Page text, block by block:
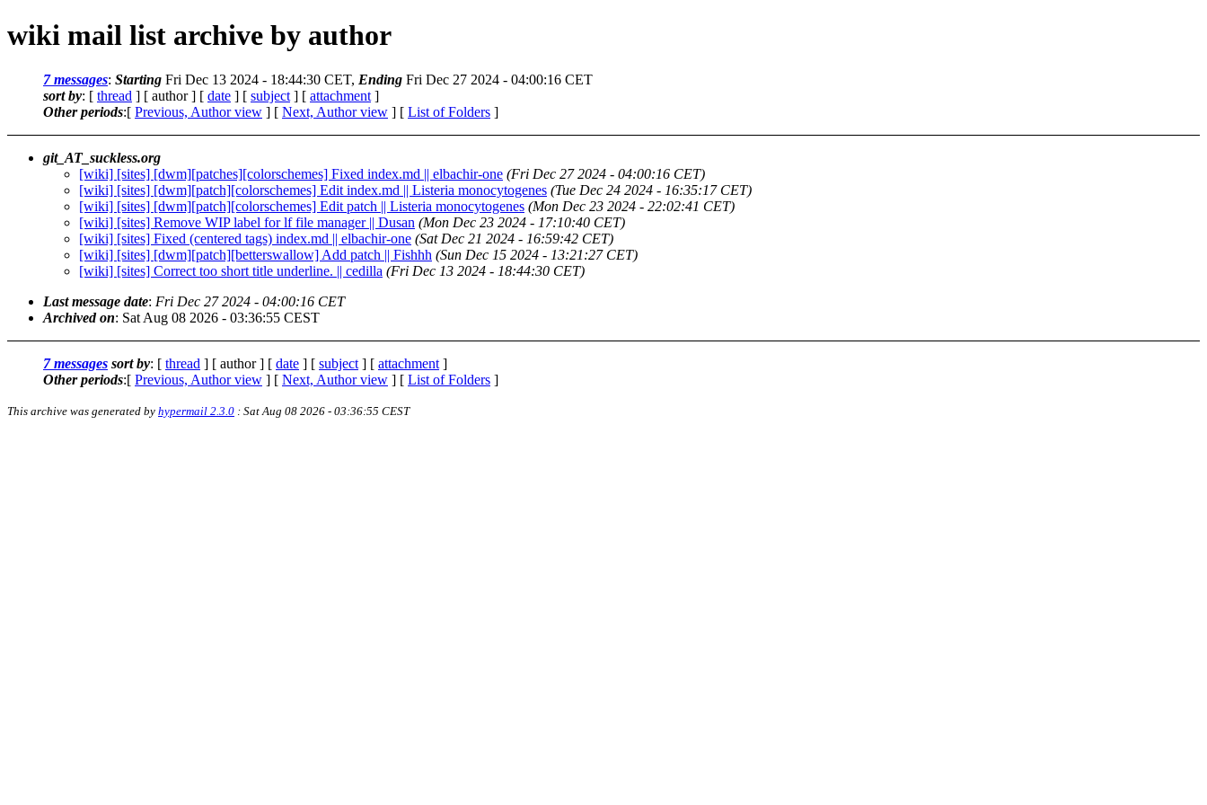
wiki mail list archive by author
7 messages: Starting Fri Dec 13 2024 - 18:44:30 CET, Ending Fri Dec 27 2024 - 04:00:16 CET
sort by: [ thread ] [ author ] [ date ] [ subject ] [ attachment ]
Other periods:[ Previous, Author view ] [ Next, Author view ] [ List of Folders ]
git_AT_suckless.org
[wiki] [sites] [dwm][patches][colorschemes] Fixed index.md || elbachir-one (Fri Dec 27 2024 - 04:00:16 CET)
[wiki] [sites] [dwm][patch][colorschemes] Edit index.md || Listeria monocytogenes (Tue Dec 24 2024 - 16:35:17 CET)
[wiki] [sites] [dwm][patch][colorschemes] Edit patch || Listeria monocytogenes (Mon Dec 23 2024 - 22:02:41 CET)
[wiki] [sites] Remove WIP label for lf file manager || Dusan (Mon Dec 23 2024 - 17:10:40 CET)
[wiki] [sites] Fixed (centered tags) index.md || elbachir-one (Sat Dec 21 2024 - 16:59:42 CET)
[wiki] [sites] [dwm][patch][betterswallow] Add patch || Fishhh (Sun Dec 15 2024 - 13:21:27 CET)
[wiki] [sites] Correct too short title underline. || cedilla (Fri Dec 13 2024 - 18:44:30 CET)
Last message date: Fri Dec 27 2024 - 04:00:16 CET
Archived on: Sat Aug 08 2026 - 03:36:55 CEST
7 messages sort by: [ thread ] [ author ] [ date ] [ subject ] [ attachment ]
Other periods:[ Previous, Author view ] [ Next, Author view ] [ List of Folders ]
This archive was generated by hypermail 2.3.0 : Sat Aug 08 2026 - 03:36:55 CEST